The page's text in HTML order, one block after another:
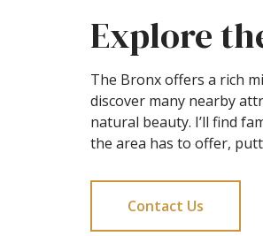
Explore
The Bronx offers a rich
discover many nearby
natural beauty. I’ll find
the area has to offer,
Contact Us